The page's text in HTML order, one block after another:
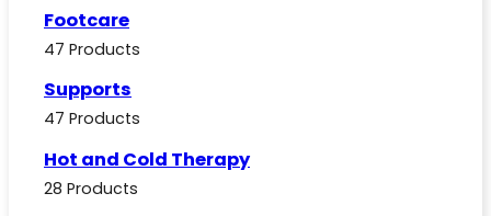
Footcare
47 Products
Supports
47 Products
Hot and Cold Therapy
28 Products